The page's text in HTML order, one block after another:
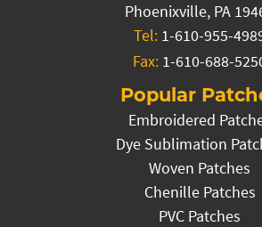
Phoenixville, PA
Tel: 1-610-955-
Fax: 1-610-688-
Popular
Embroidered
Dye Sublimation
Woven Patches
Chenille Patches
PVC Patches